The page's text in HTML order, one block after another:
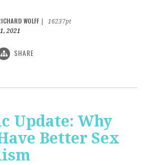
WOLFF
16237pt
2021
SHARE
Update: Why
Better Sex